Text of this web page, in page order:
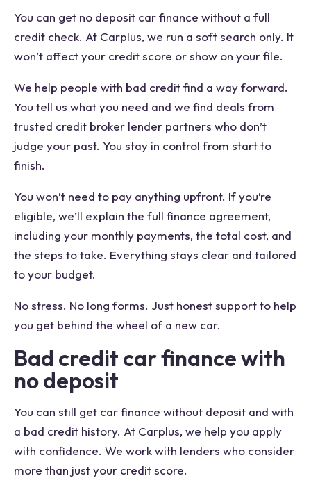
You can get no deposit car finance without a full
credit check. At Carplus, we run a soft search only. It
won’t affect your credit score or show on your file.
We help people with bad credit find a way forward.
You tell us what you need and we find deals from
trusted credit broker lender partners who don’t
judge your past. You stay in control from start to
finish.
You won’t need to pay anything upfront. If you’re
eligible, we’ll explain the full finance agreement,
including your monthly payments, the total cost, and
the steps to take. Everything stays clear and tailored
to your budget.
No stress. No long forms. Just honest support to help
you get behind the wheel of a new car.
Bad credit car finance with
no deposit
You can still get car finance without deposit and with
a bad credit history. At Carplus, we help you apply
with confidence. We work with lenders who consider
more than just your credit score.